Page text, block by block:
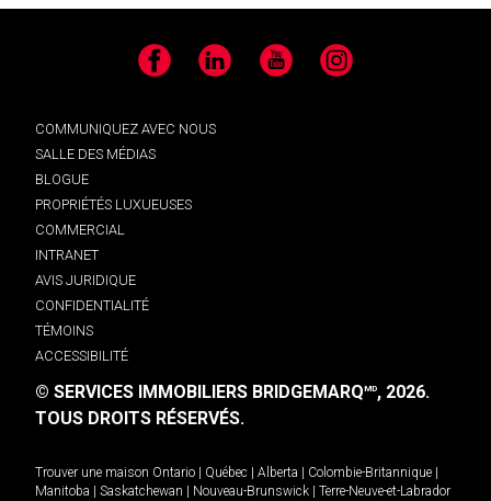
Facebook LinkedIn YouTube Instagram
COMMUNIQUEZ AVEC NOUS
SALLE DES MÉDIAS
BLOGUE
PROPRIÉTÉS LUXUEUSES
COMMERCIAL
INTRANET
AVIS JURIDIQUE
CONFIDENTIALITÉ
TÉMOINS
ACCESSIBILITÉ
© SERVICES IMMOBILIERS BRIDGEMARQMD, 2026.
TOUS DROITS RÉSERVÉS.
Trouver une maison Ontario Québec Alberta Colombie-Britannique
Manitoba
Saskatchewan Nouveau-Brunswick
Terre-Neuve-et-Labrador